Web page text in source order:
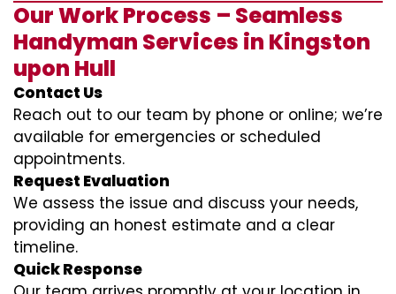
Our Work Process – Seamless
Handyman Services in Kingston
upon Hull
Contact Us
Reach out to our team by phone or online; we’re
available for emergencies or scheduled
appointments.
Request Evaluation
We assess the issue and discuss your needs,
providing an honest estimate and a clear
timeline.
Quick Response